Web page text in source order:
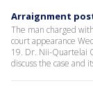
Arraignment
The man charged
court appearance
19. Dr. Nii-Quartelai
discuss the case and